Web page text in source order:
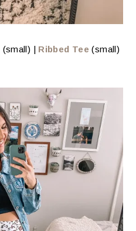
(small) | Ribbed Tee (small)